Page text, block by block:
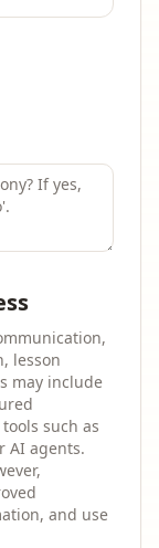
lesson
may include
such as
AI agents.
and use